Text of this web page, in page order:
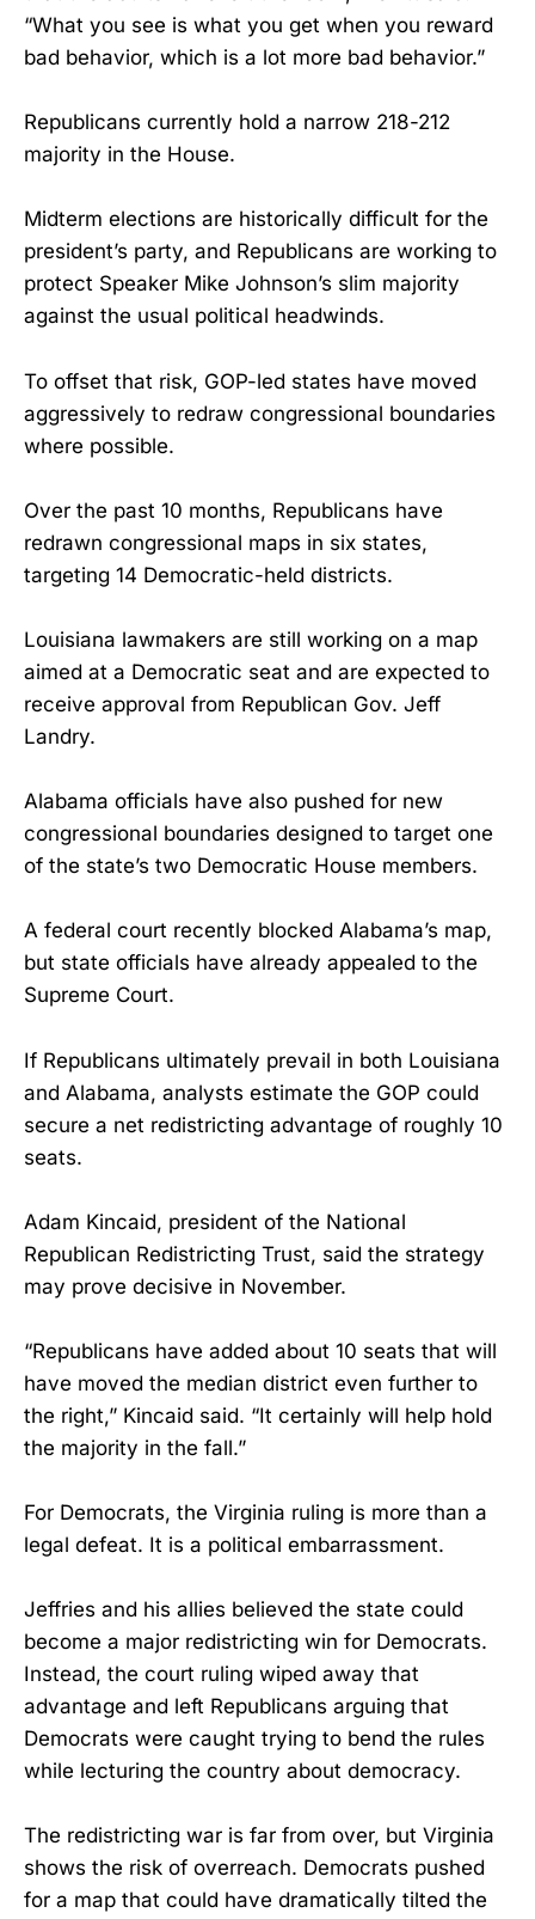
“What you see is what you get when you reward
bad behavior, which is a lot more bad behavior.”
Republicans currently hold a narrow 218-212
majority in the House.
Midterm elections are historically difficult for the
president’s party, and Republicans are working to
protect Speaker Mike Johnson’s slim majority
against the usual political headwinds.
To offset that risk, GOP-led states have moved
aggressively to redraw congressional boundaries
where possible.
Over the past 10 months, Republicans have
redrawn congressional maps in six states,
targeting 14 Democratic-held districts.
Louisiana lawmakers are still working on a map
aimed at a Democratic seat and are expected to
receive approval from Republican Gov. Jeff
Landry.
Alabama officials have also pushed for new
congressional boundaries designed to target one
of the state’s two Democratic House members.
A federal court recently blocked Alabama’s map,
but state officials have already appealed to the
Supreme Court.
If Republicans ultimately prevail in both Louisiana
and Alabama, analysts estimate the GOP could
secure a net redistricting advantage of roughly 10
seats.
Adam Kincaid, president of the National
Republican Redistricting Trust, said the strategy
may prove decisive in November.
“Republicans have added about 10 seats that will
have moved the median district even further to
the right,” Kincaid said. “It certainly will help hold
the majority in the fall.”
For Democrats, the Virginia ruling is more than a
legal defeat. It is a political embarrassment.
Jeffries and his allies believed the state could
become a major redistricting win for Democrats.
Instead, the court ruling wiped away that
advantage and left Republicans arguing that
Democrats were caught trying to bend the rules
while lecturing the country about democracy.
The redistricting war is far from over, but Virginia
shows the risk of overreach. Democrats pushed
for a map that could have dramatically tilted the